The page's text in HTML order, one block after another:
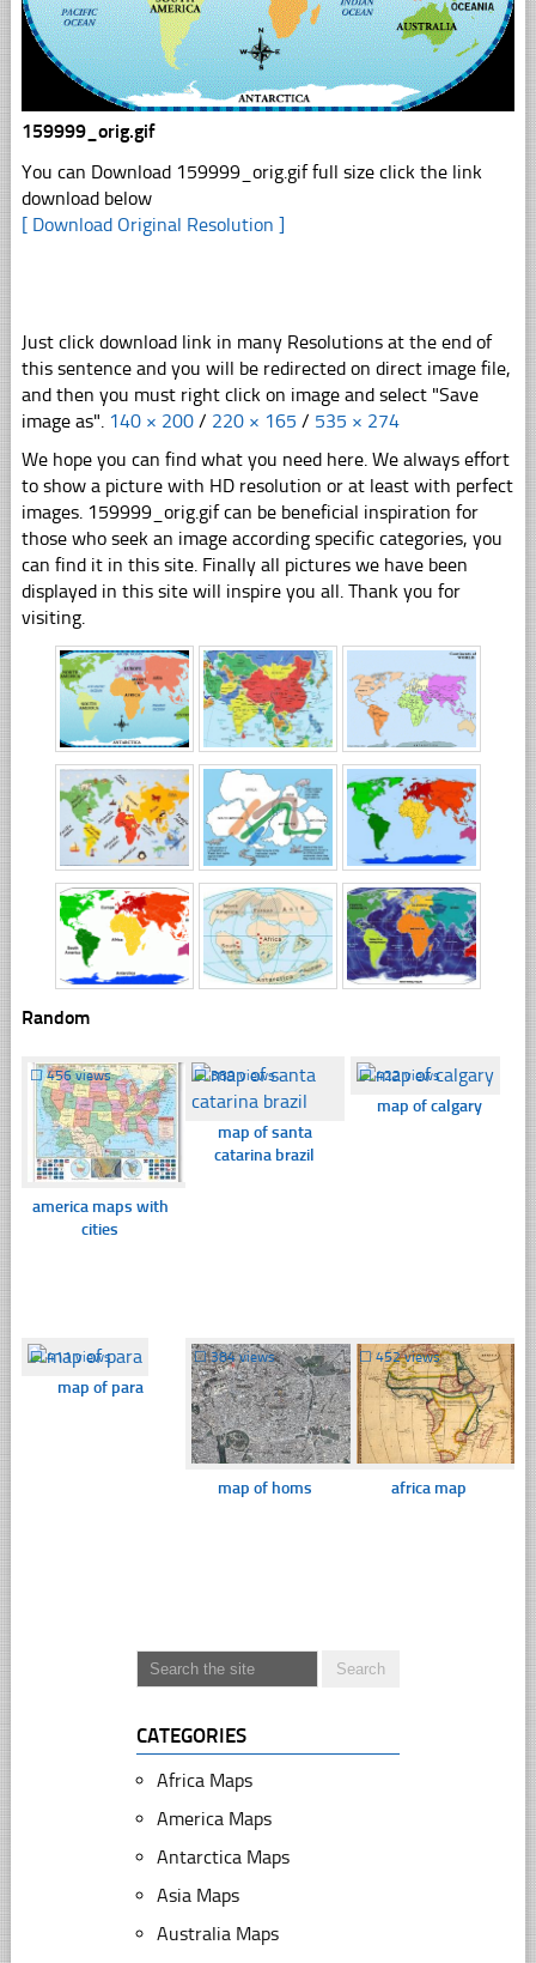
159999_orig.gif
You can Download 159999_orig.gif full size click the link
download below
[ Download Original Resolution ]
Just click download link in many Resolutions at the end of
this sentence and you will be redirected on direct image file,
and then you must right click on image and select "Save
image as". 140 × 200 / 220 × 165 / 535 × 274
We hope you can find what you need here. We always effort
to show a picture with HD resolution or at least with perfect
images. 159999_orig.gif can be beneficial inspiration for
those who seek an image according specific categories, you
can find it in this site. Finally all pictures we have been
displayed in this site will inspire you all. Thank you for
visiting.
Random
☐456 views
america maps with
cities
☐389 views
map of santa
catarina brazil
☐422 views
map of calgary
☐411 views
map of para
☐384 views
map of homs
☐452 views
africa map
CATEGORIES
Africa Maps
America Maps
Antarctica Maps
Asia Maps
Australia Maps